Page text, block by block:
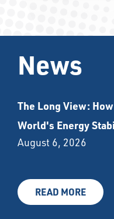
News
The Long View:
World's Energy
August 6, 2026
READ MORE